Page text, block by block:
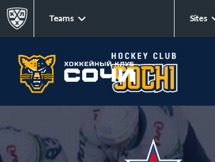
Teams Sites